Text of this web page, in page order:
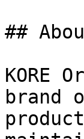
##
KORE
brand